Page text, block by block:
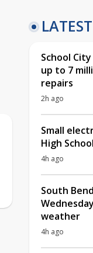
LATEST
School
up to 7
repairs
2h ago
Small
High
4h ago
South
weather
4h ago